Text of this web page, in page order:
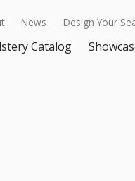
News Design Your
Catalog